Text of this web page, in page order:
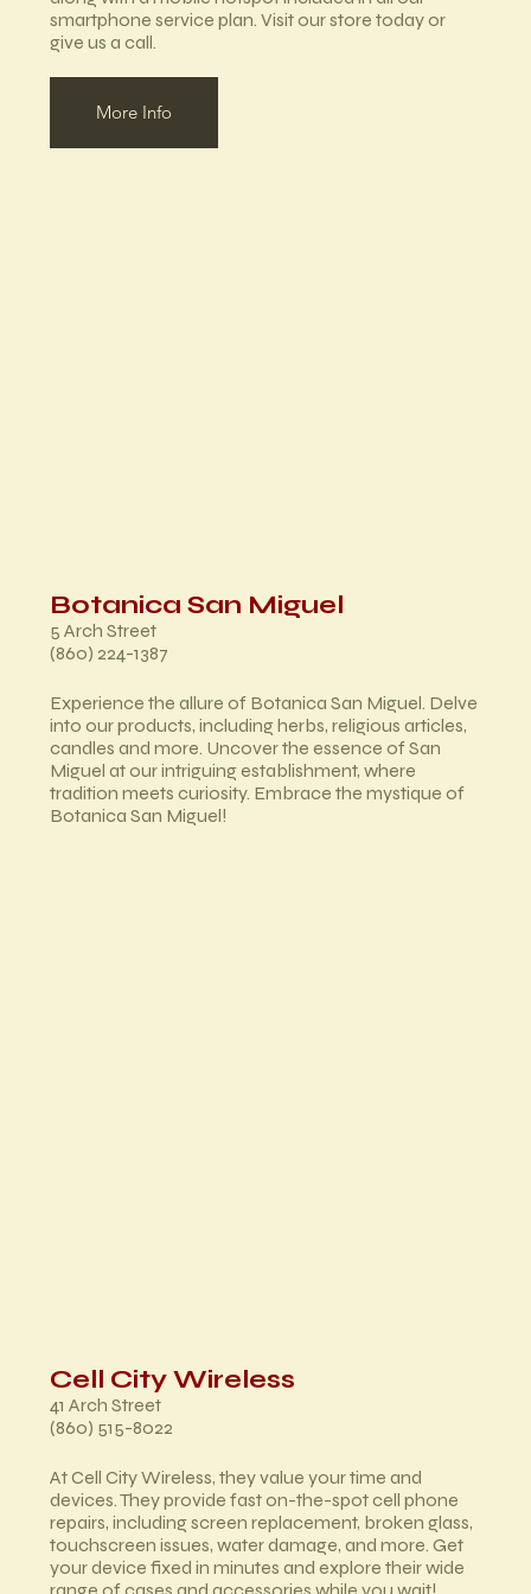
smartphone service plan. Visit our store today or
give us a call.
More Info
Botanica San Miguel
Experience the allure of Botanica San Miguel. Delve
into our products, including herbs, religious articles,
candles and more. Uncover the essence of San
Miguel at our intriguing establishment, where
tradition meets curiosity. Embrace the mystique of
Botanica San Miguel!
5 Arch Street
(860) 224-1387
Cell City Wireless
At Cell City Wireless, they value your time and
devices. They provide fast on-the-spot cell phone
repairs, including screen replacement, broken glass,
touchscreen issues, water damage, and more. Get
your device fixed in minutes and explore their wide
range of cases and accessories while you wait!
41 Arch Street
(860) 515-8022